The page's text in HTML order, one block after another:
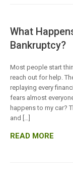
What
Bankruptcy?
Most people start
reach out for help.
replaying every
fears almost
happens to my car?
and […]
READ MORE